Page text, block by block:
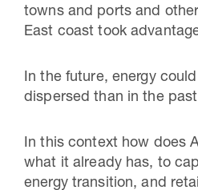
towns and ports and
East coast took
In the future, energy
dispersed than in the
In this context how does
what it already has, to
energy transition, and